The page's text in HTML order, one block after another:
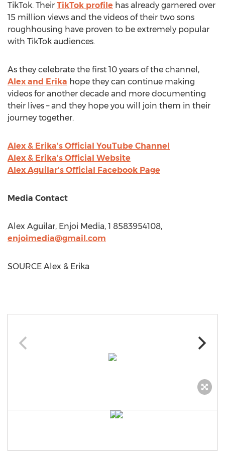
TikTok. Their TikTok profile has already garnered over
15 million views and the videos of their two sons
roughhousing have proven to be extremely popular
with TikTok audiences.
As they celebrate the first 10 years of the channel,
Alex and Erika hope they can continue making
videos for another decade and more documenting
their lives – and they hope you will join them in their
journey together.
Alex & Erika's Official YouTube Channel
Alex & Erika's Official Website
Alex Aguilar's Official Facebook Page
Media Contact
Alex Aguilar, Enjoi Media, 1 8583954108,
enjoimedia@gmail.com
SOURCE Alex & Erika